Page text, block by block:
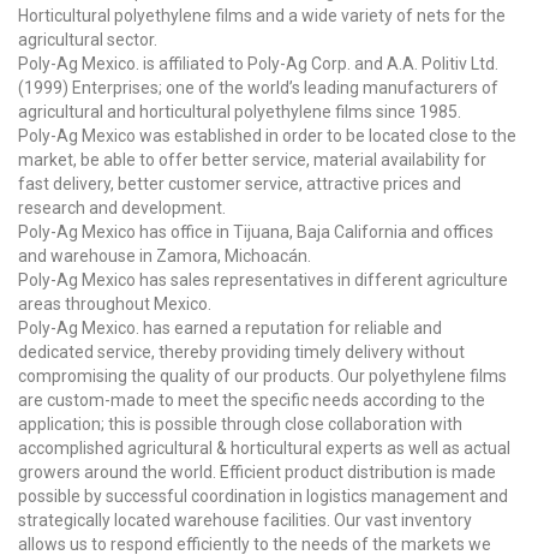
Horticultural polyethylene films and a wide variety of nets for the
agricultural sector.
Poly-Ag Mexico. is affiliated to Poly-Ag Corp. and A.A. Politiv Ltd.
(1999) Enterprises; one of the world’s leading manufacturers of
agricultural and horticultural polyethylene films since 1985.
Poly-Ag Mexico was established in order to be located close to the
market, be able to offer better service, material availability for
fast delivery, better customer service, attractive prices and
research and development.
Poly-Ag Mexico has office in Tijuana, Baja California and offices
and warehouse in Zamora, Michoacán.
Poly-Ag Mexico has sales representatives in different agriculture
areas throughout Mexico.
Poly-Ag Mexico. has earned a reputation for reliable and
dedicated service, thereby providing timely delivery without
compromising the quality of our products. Our polyethylene films
are custom-made to meet the specific needs according to the
application; this is possible through close collaboration with
accomplished agricultural & horticultural experts as well as actual
growers around the world. Efficient product distribution is made
possible by successful coordination in logistics management and
strategically located warehouse facilities. Our vast inventory
allows us to respond efficiently to the needs of the markets we